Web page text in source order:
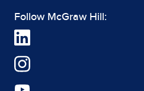
Follow McGraw Hill: